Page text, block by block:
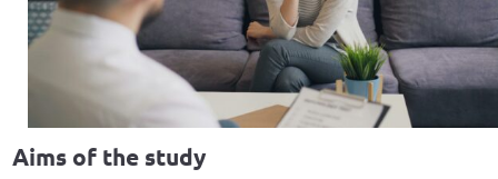
Aims of the study